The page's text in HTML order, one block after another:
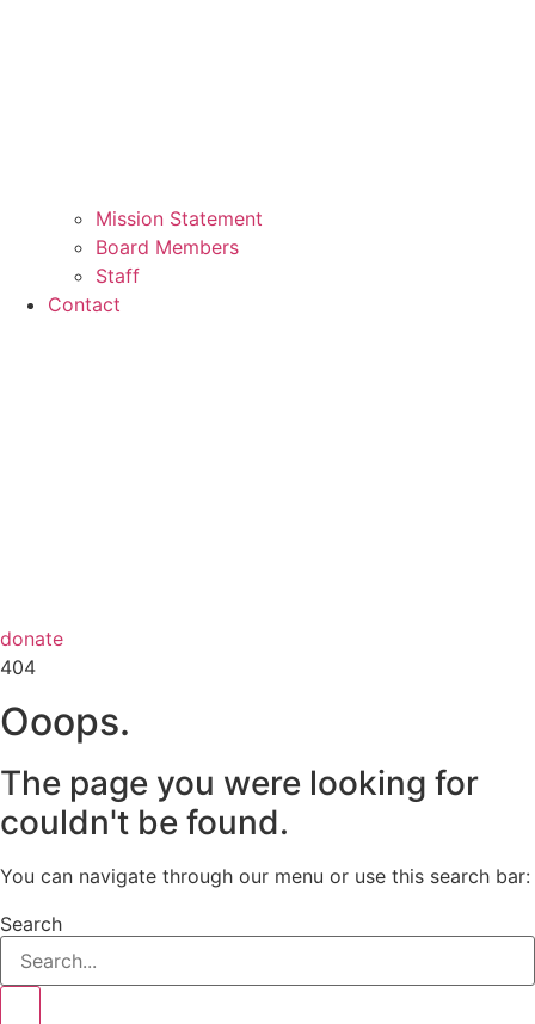
Mission Statement
Board Members
Staff
Contact
donate
404
Ooops.
The page you were looking for
couldn't be found.
You can navigate through our menu or use this search bar:
Search